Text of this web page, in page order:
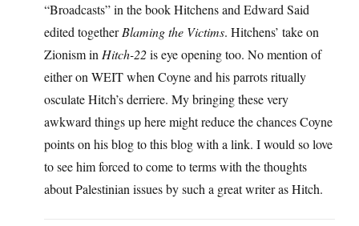
“Broadcasts” in the book Hitchens and Edward Said
edited togetherBlaming the Victims. Hitchens’ take on
Zionism in Hitch-22is eye opening too. No mention of
either on WEIT when Coyne and his parrots ritually
osculate Hitch’s derriere. My bringing these very
awkward things up here might reduce the chances Coyne
points on his blog to this blog with a link. I would so love
to see him forced to come to terms with the thoughts
about Palestinian issues by such a great writer as Hitch.